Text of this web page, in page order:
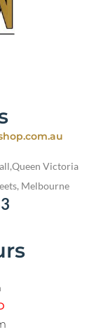
Queen Victoria
Melbourne